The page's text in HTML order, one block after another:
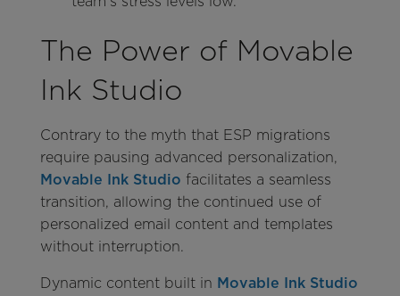
The Power of Movable
Ink Studio
Contrary to the myth that ESP migrations
require pausing advanced personalization,
Movable Ink Studio facilitates a seamless
transition, allowing the continued use of
personalized email content and templates
without interruption.
Dynamic content built in Movable Ink Studio